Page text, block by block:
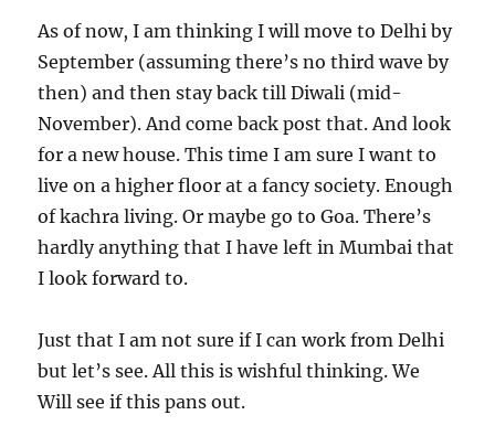
As of now, I am thinking I will move to Delhi by
September (assuming there’s no third wave by
then) and then stay back till Diwali (mid-
November). And come back post that. And look
for a new house. This time I am sure I want to
live on a higher floor at a fancy society. Enough
of kachra living. Or maybe go to Goa. There’s
hardly anything that I have left in Mumbai that
I look forward to.
Just that I am not sure if I can work from Delhi
but let’s see. All this is wishful thinking. We
Will see if this pans out.